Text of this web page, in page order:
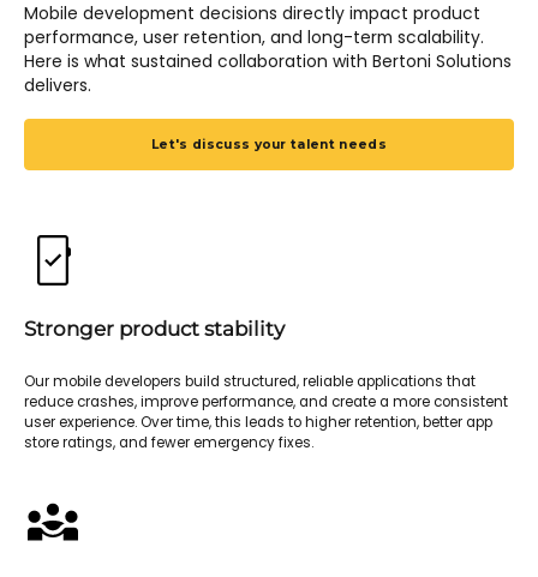
Mobile development decisions directly impact product
performance, user retention, and long-term scalability.
Here is what sustained collaboration with Bertoni Solutions
delivers.
Let's discuss your talent needs
Stronger product stability
Our mobile developers build structured, reliable applications that
reduce crashes, improve performance, and create a more consistent
user experience. Over time, this leads to higher retention, better app
store ratings, and fewer emergency fixes.